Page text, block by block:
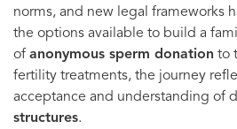
norms, and new legal frameworks
the options available to build a
of anonymous sperm donation to
fertility treatments, the journey
acceptance and understanding of
structures.